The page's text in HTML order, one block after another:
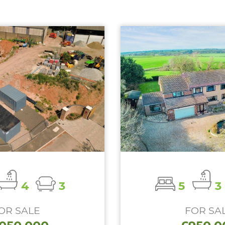
4 3
SALE
5 3
FOR